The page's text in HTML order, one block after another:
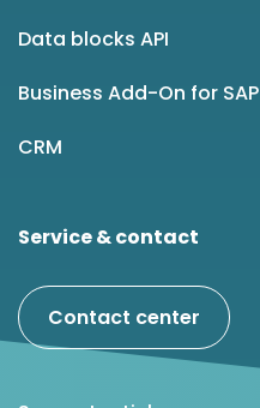
Data blocks API
Business Add-On for SAP
CRM
Service & contact
Contact center